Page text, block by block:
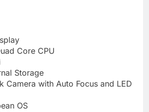
Core CPU
Storage
Camera with Auto Focus and LED
OS